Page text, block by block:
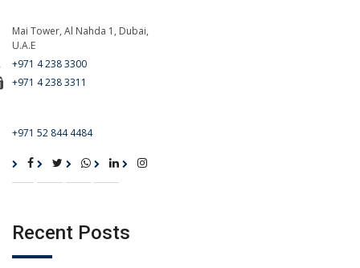
Mai Tower, Al Nahda 1, Dubai,
U.A.E
+971 4 238 3300
+971 4 238 3311
+971 52 844 4484
Recent Posts